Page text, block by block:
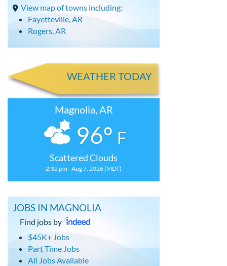
View map of towns including:
Fayetteville, AR
Rogers, AR
WEATHER TODAY
Magnolia, AR
96° F
Scattered Clouds
2:32 pm - Aug 7, 2026 (MDT)
JOBS IN MAGNOLIA
Find jobs by
$45K+ Jobs
Part Time Jobs
All Jobs Available